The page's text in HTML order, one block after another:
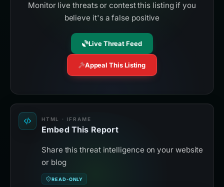
Monitor live threats or contest this listing if you
believe it's a false positive
Live Threat Feed
Appeal This Listing
HTML · IFRAME
Embed This Report
Share this threat intelligence on your website
or blog
READ-ONLY